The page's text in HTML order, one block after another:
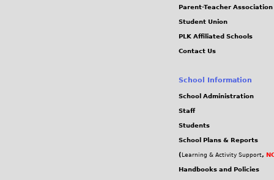
Parent-Teacher Association
Student Union
PLK Affiliated Schools
Contact Us
School Information
School Administration
Staff
Students
School Plans & Reports
( Learning & Activity Support,
Handbooks and Policies